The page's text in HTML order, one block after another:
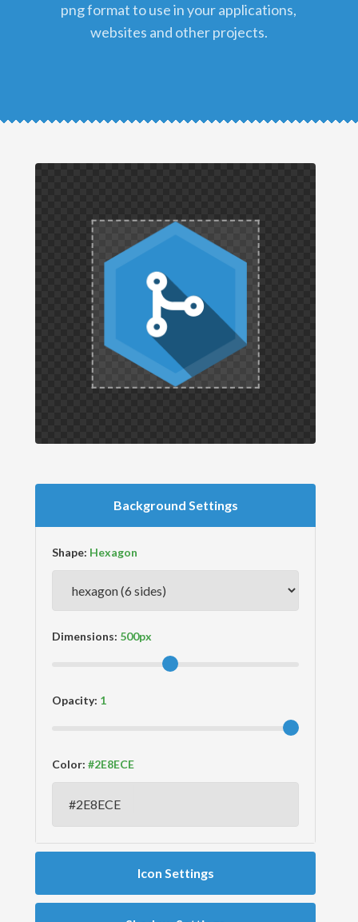
png format to use in your applications,
websites and other projects.
Background Settings
Shape:
Dimensions:
Opacity:
Color:
Icon Settings